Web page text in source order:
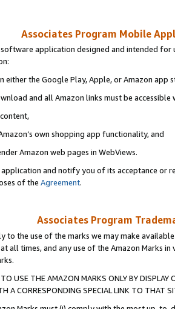
Associates Program Mobile
application designed and intended
either the Google Play, Apple, or Amazon app
and all Amazon links must be accessible
own shopping app functionality, and
Amazon web pages in WebViews.
and notify you of its acceptance or
of the Agreement.
Associates Program
to the use of the marks we may make
all times, and any use of the Amazon Marks
USE THE AMAZON MARKS ONLY BY
A CORRESPONDING SPECIAL LINK TO THAT